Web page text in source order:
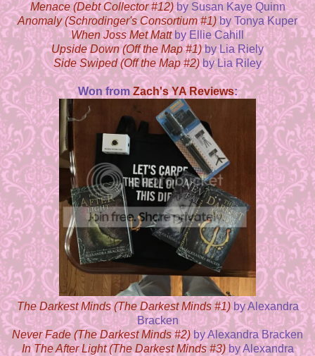
Menace (Debt Collector #12)by Susan Kaye Quinn
Anomaly (Schrodinger's Consortium #1)by Tonya Kuper
When Joss Met Mattby Ellie Cahill
Upside Down (Off the Map #1)by Lia Riely
Side Swiped (Off the Map #2)by Lia Riley
Won from Zach's YA Reviews:
The Darkest Minds (The Darkest Minds #1)by Alexandra
Bracken
Never Fade (The Darkest Minds #2)by Alexandra Bracken
In The After Light (The Darkest Minds #3)by Alexandra